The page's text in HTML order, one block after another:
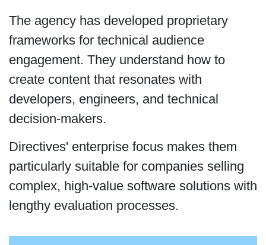
The agency has developed proprietary
frameworks for technical audience
engagement. They understand how to
create content that resonates with
developers, engineers, and technical
decision-makers.
Directives' enterprise focus makes them
particularly suitable for companies selling
complex, high-value software solutions with
lengthy evaluation processes.